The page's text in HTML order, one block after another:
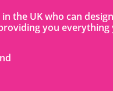
the UK who can
you